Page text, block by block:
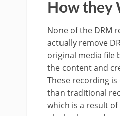
How they
None of the DRM
actually remove
original media file
the content and
These recording
than traditional
which is a result